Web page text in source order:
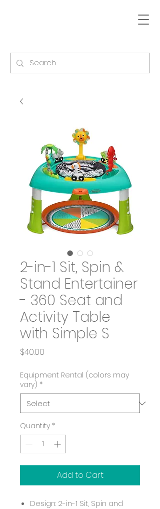
2-in-1 Sit, Spin &
Stand Entertainer
- 360 Seat and
Activity Table
with Simple S
$40.00
Equipment Rental (colors may
vary) *
Quantity *
Add to Cart
Design: 2-in-1 Sit, Spin and